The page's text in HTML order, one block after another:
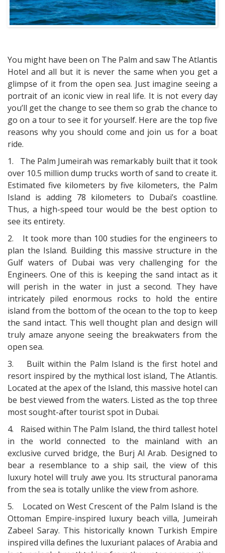
You might have been on The Palm and saw The Atlantis
Hotel and all but it is never the same when you get a
glimpse of it from the open sea. Just imagine seeing a
portrait of an iconic view in real life. It is not every day
you’ll get the change to see them so grab the chance to
go on a tour to see it for yourself. Here are the top five
reasons why you should come and join us for a boat
ride.
1.
The Palm Jumeirah was remarkably built that it took
over 10.5 million dump trucks worth of sand to create it.
Estimated five kilometers by five kilometers, the Palm
Island is adding 78 kilometers to Dubai’s coastline.
Thus, a high-speed tour would be the best option to
see its entirety.
2.
It took more than 100 studies for the engineers to
plan the Island. Building this massive structure in the
Gulf waters of Dubai was very challenging for the
Engineers. One of this is keeping the sand intact as it
will perish in the water in just a second. They have
intricately piled enormous rocks to hold the entire
island from the bottom of the ocean to the top to keep
the sand intact. This well thought plan and design will
truly amaze anyone seeing the breakwaters from the
open sea.
3.
Built within the Palm Island is the first hotel and
resort inspired by the mythical lost island, The Atlantis.
Located at the apex of the Island, this massive hotel can
be best viewed from the waters. Listed as the top three
most sought-after tourist spot in Dubai.
4.
Raised within The Palm Island, the third tallest hotel
in the world connected to the mainland with an
exclusive curved bridge, the Burj Al Arab. Designed to
bear a resemblance to a ship sail, the view of this
luxury hotel will truly awe you. Its structural panorama
from the sea is totally unlike the view from ashore.
5.
Located on West Crescent of the Palm Island is the
Ottoman Empire-inspired luxury beach villa, Jumeirah
Zabeel Saray. This historically known Turkish Empire
inspired villa defines the luxuriant palaces of Arabia and